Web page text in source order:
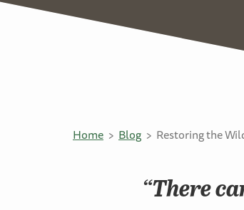
Home Blog Restoring the
“There